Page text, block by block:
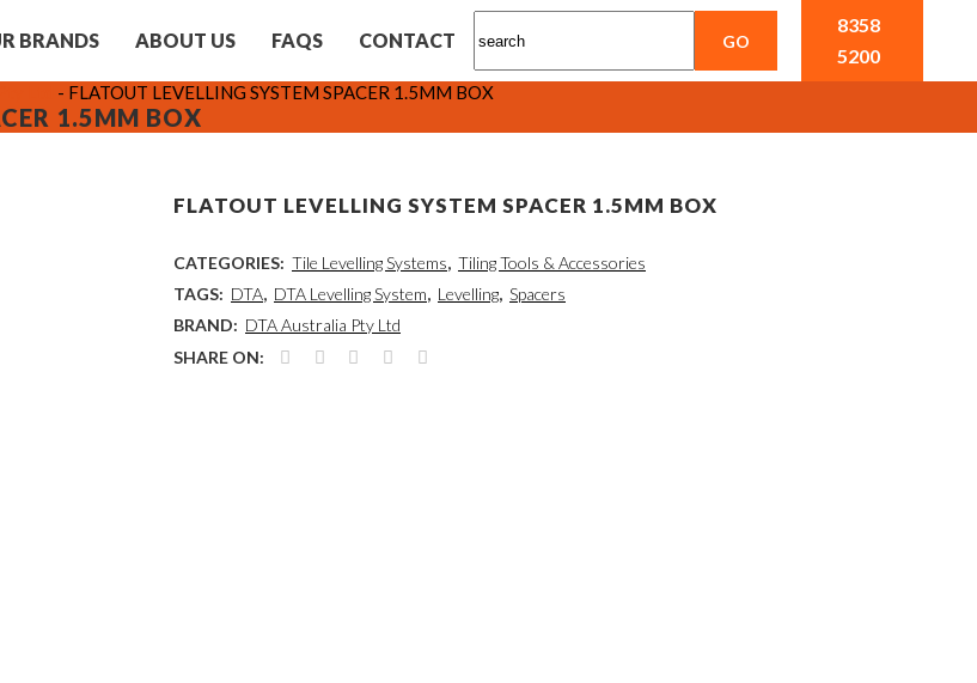
BRANDS ABOUT US FAQS CONTACT
8358
5200
- FLATOUT LEVELLING SYSTEM SPACER 1.5MM BOX
1.5MM BOX
FLATOUT LEVELLING SYSTEM SPACER 1.5MM BOX
CATEGORIES: Tile Levelling Systems, Tiling Tools & Accessories
TAGS: DTA, DTA Levelling System, Levelling, Spacers
BRAND: DTA Australia Pty Ltd
SHARE ON: